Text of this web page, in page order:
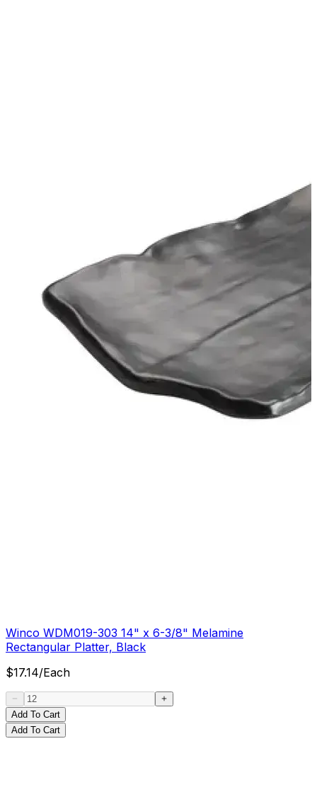
Winco WDM019-303 14" x 6-3/8" Melamine
Rectangular Platter, Black
$17.14/Each
Add To Cart
Add To Cart